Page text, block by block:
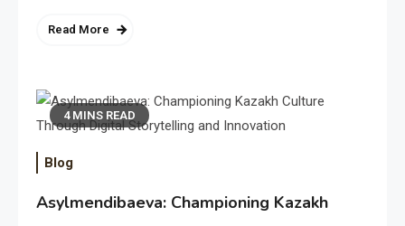
Read More
4 MINS READ
Blog
Asylmendibaeva: Championing Kazakh